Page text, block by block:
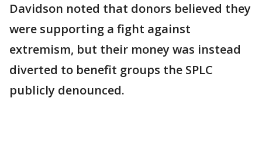
Davidson noted that donors believed they
were supporting a fight against
extremism, but their money was instead
diverted to benefit groups the SPLC
publicly denounced.